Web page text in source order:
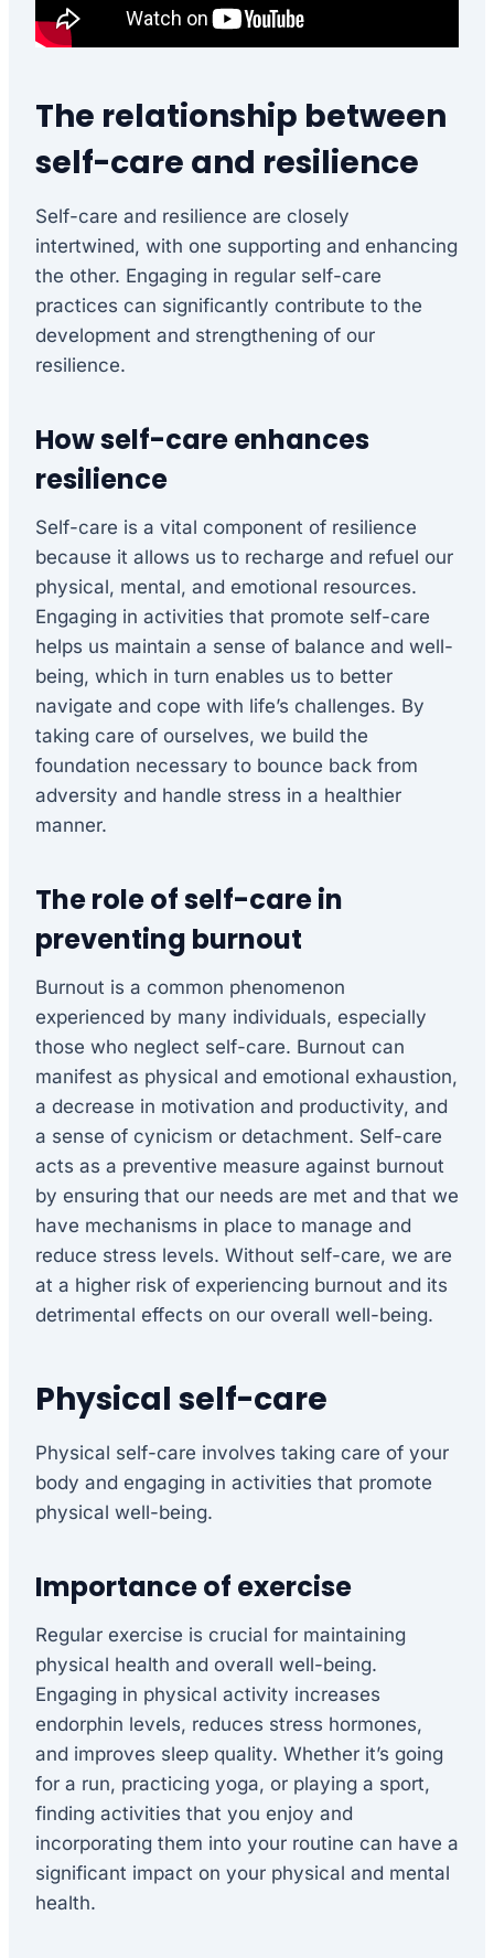
The relationship between
self-care and resilience
Self-care and resilience are closely
intertwined, with one supporting and enhancing
the other. Engaging in regular self-care
practices can significantly contribute to the
development and strengthening of our
resilience.
How self-care enhances
resilience
Self-care is a vital component of resilience
because it allows us to recharge and refuel our
physical, mental, and emotional resources.
Engaging in activities that promote self-care
helps us maintain a sense of balance and well-
being, which in turn enables us to better
navigate and cope with life’s challenges. By
taking care of ourselves, we build the
foundation necessary to bounce back from
adversity and handle stress in a healthier
manner.
The role of self-care in
preventing burnout
Burnout is a common phenomenon
experienced by many individuals, especially
those who neglect self-care. Burnout can
manifest as physical and emotional exhaustion,
a decrease in motivation and productivity, and
a sense of cynicism or detachment. Self-care
acts as a preventive measure against burnout
by ensuring that our needs are met and that we
have mechanisms in place to manage and
reduce stress levels. Without self-care, we are
at a higher risk of experiencing burnout and its
detrimental effects on our overall well-being.
Physical self-care
Physical self-care involves taking care of your
body and engaging in activities that promote
physical well-being.
Importance of exercise
Regular exercise is crucial for maintaining
physical health and overall well-being.
Engaging in physical activity increases
endorphin levels, reduces stress hormones,
and improves sleep quality. Whether it’s going
for a run, practicing yoga, or playing a sport,
finding activities that you enjoy and
incorporating them into your routine can have a
significant impact on your physical and mental
health.